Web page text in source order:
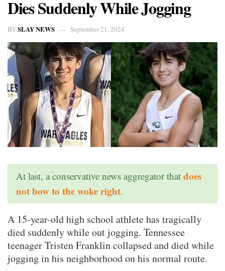
Dies Suddenly While Jogging
BYSLAY NEWS September 21, 2024
At last, a conservative news aggregator that does
not bow to the woke right.
A 15-year-old high school athlete has tragically
died suddenly while out jogging. Tennessee
teenager Tristen Franklin collapsed and died while
jogging in his neighborhood on his normal route.